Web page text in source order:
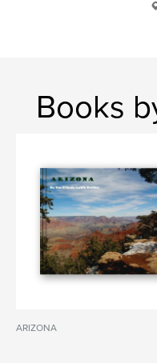
Books
ARIZONA